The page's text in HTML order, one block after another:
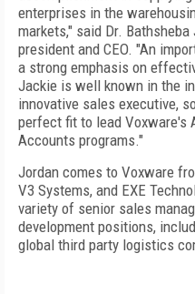
enterprises in the
markets," said Dr.
president and CEO. "An
a strong emphasis on
Jackie is well known in the
innovative sales executive,
perfect fit to lead Voxware's
Accounts programs."
Jordan comes to Voxware
V3 Systems, and EXE
variety of senior sales
development positions,
global third party logistics